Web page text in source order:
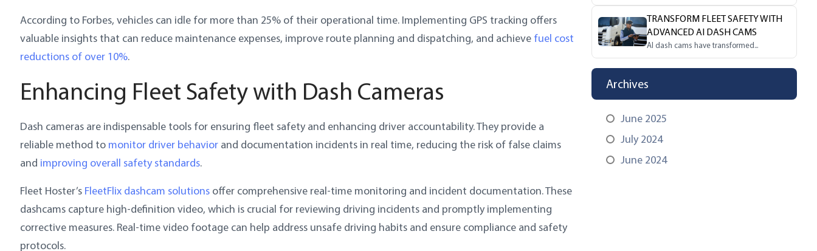
According to Forbes, vehicles can idle for more than 25% of their operational time. Implementing GPS tracking offers
valuable insights that can reduce maintenance expenses, improve route planning and dispatching, and achieve fuel cost
reductions of over 10%.
Enhancing Fleet Safety with Dash Cameras
Dash cameras are indispensable tools for ensuring fleet safety and enhancing driver accountability. They provide a
reliable method to monitor driver behavior and documentation incidents in real time, reducing the risk of false claims
and improving overall safety standards.
Fleet Hoster’s FleetFlix dashcam solutions offer comprehensive real-time monitoring and incident documentation. These
dashcams capture high-definition video, which is crucial for reviewing driving incidents and promptly implementing
corrective measures. Real-time video footage can help address unsafe driving habits and ensure compliance and safety
protocols.
TRANSFORM FLEET SAFETY WITH
ADVANCED AI DASH CAMS
AI dash cams have transformed...
Archives
June 2025
July 2024
June 2024